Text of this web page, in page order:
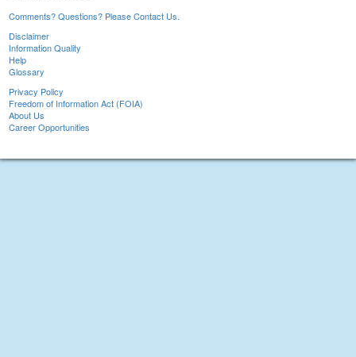
Comments? Questions? Please Contact Us.
Disclaimer
Information Quality
Help
Glossary
Privacy Policy
Freedom of Information Act (FOIA)
About Us
Career Opportunities